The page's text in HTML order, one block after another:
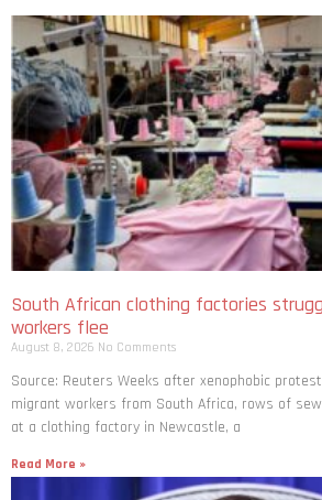
South African clothing factories
workers flee
August 8, 2026 No Comments
Source: Reuters Weeks after xenophobic
migrant workers from South ​Africa, rows of
at a clothing factory in Newcastle, a
Read More »